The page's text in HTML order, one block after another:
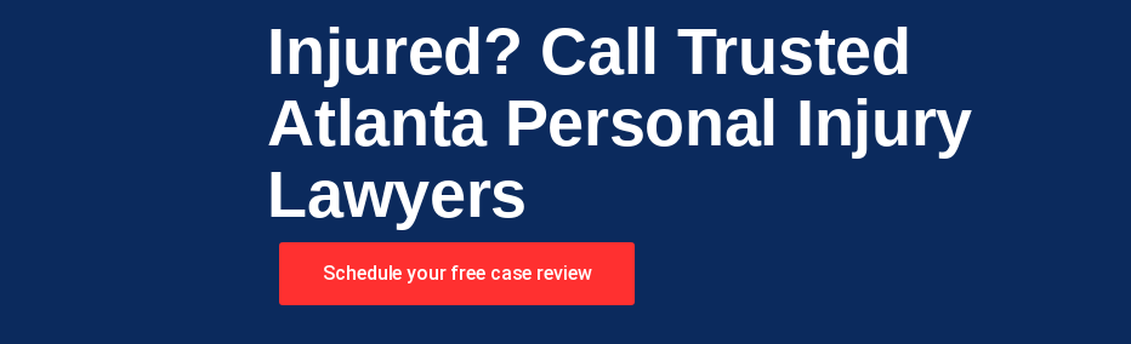
Injured? Call Trusted
Atlanta Personal Injury
Lawyers
Schedule your free case review